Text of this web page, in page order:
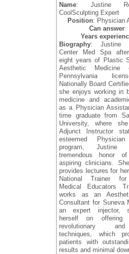
Name: Justine
CoolSculpting Expert
Position: Physician
Can answer:
Years
Biography: Justine
Center Med Spa
eight years of Plastic
Aesthetic Medicine
Pennsylvania
Nationally Board
she enjoys working in
medicine and
as a Physician
time graduate from
University, where
Adjunct Instructor
esteemed
program,
tremendous honor of
aspiring clinicians.
provides lectures for
National Trainer for
Medical Educators
works as an
Consultant for Suneva
an expert injector,
herself on offering
revolutionary
techniques, which
patients with
results and minimal